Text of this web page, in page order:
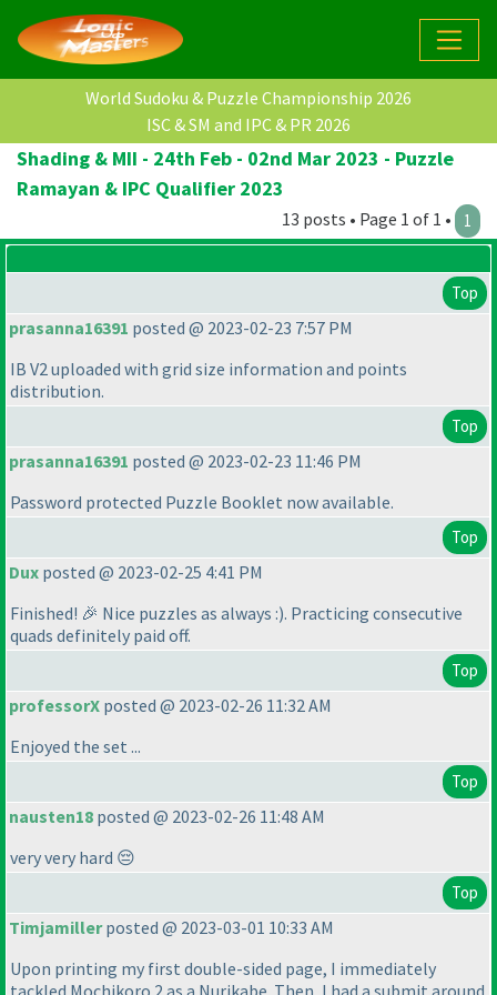
World Sudoku & Puzzle Championship 2026
ISC & SM and IPC & PR 2026
Shading & MII - 24th Feb - 02nd Mar 2023 - Puzzle
Ramayan & IPC Qualifier 2023
13 posts • Page 1 of 1 • 1
Top
prasanna16391 posted @ 2023-02-23 7:57 PM
IB V2 uploaded with grid size information and points
distribution.
Top
prasanna16391 posted @ 2023-02-23 11:46 PM
Password protected Puzzle Booklet now available.
Top
Dux posted @ 2023-02-25 4:41 PM
Finished! 🎉 Nice puzzles as always :). Practicing consecutive
quads definitely paid off.
Top
professorX posted @ 2023-02-26 11:32 AM
Enjoyed the set ...
Top
nausten18 posted @ 2023-02-26 11:48 AM
very very hard 😔
Top
Timjamillerposted @ 2023-03-01 10:33 AM
Upon printing my first double-sided page, I immediately